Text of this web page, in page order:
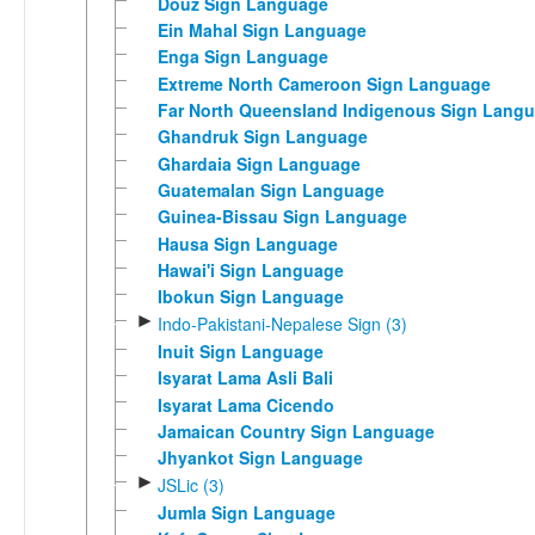
Ein Mahal Sign Language
Enga Sign Language
Extreme North Cameroon Sign Language
Far North Queensland Indigenous Sign
Ghandruk Sign Language
Ghardaia Sign Language
Guatemalan Sign Language
Guinea-Bissau Sign Language
Hausa Sign Language
Hawai'i Sign Language
Ibokun Sign Language
► Indo-Pakistani-Nepalese Sign (3)
Inuit Sign Language
Isyarat Lama Asli Bali
Isyarat Lama Cicendo
Jamaican Country Sign Language
Jhyankot Sign Language
► JSLic (3)
Jumla Sign Language